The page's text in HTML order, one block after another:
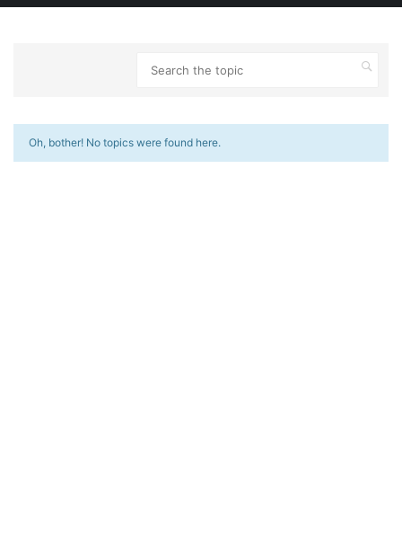
Oh, bother! No topics were found here.